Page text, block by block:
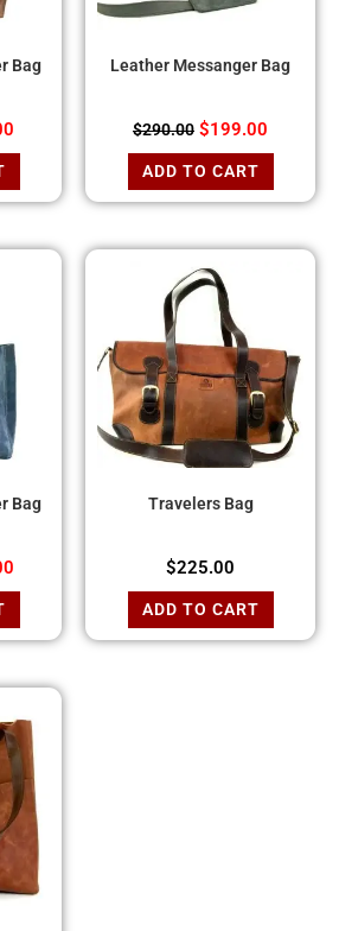
Bag Leather Messanger Bag
$290.00 $199.00
ADD TO CART
Bag Travelers Bag
$225.00
ADD TO CART